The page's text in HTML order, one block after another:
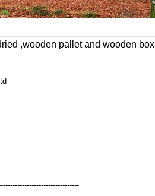
,wooden pallet and wooden box